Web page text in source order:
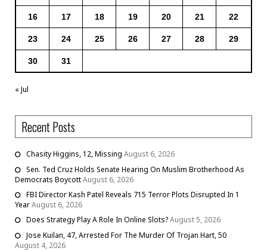
16 17 18 19 20 21 22
23 24 25 26 27 28 29
30 31
« Jul
Recent Posts
Chasity Higgins, 12, Missing August 6, 2026
Sen. Ted Cruz Holds Senate Hearing On Muslim Brotherhood As
Democrats BoycottAugust 6, 2026
FBI Director Kash Patel Reveals 715 Terror Plots Disrupted In 1
YearAugust 6, 2026
Does Strategy Play A Role In Online Slots?August 5, 2026
Jose Kuilan, 47, Arrested For The Murder Of Trojan Hart, 50
August 4, 2026